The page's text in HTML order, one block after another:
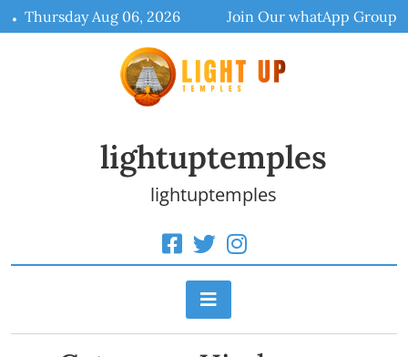
Skip
to
Thursday Aug 06, 2026 Join Our whatApp Group
lightuptemples
lightuptemples